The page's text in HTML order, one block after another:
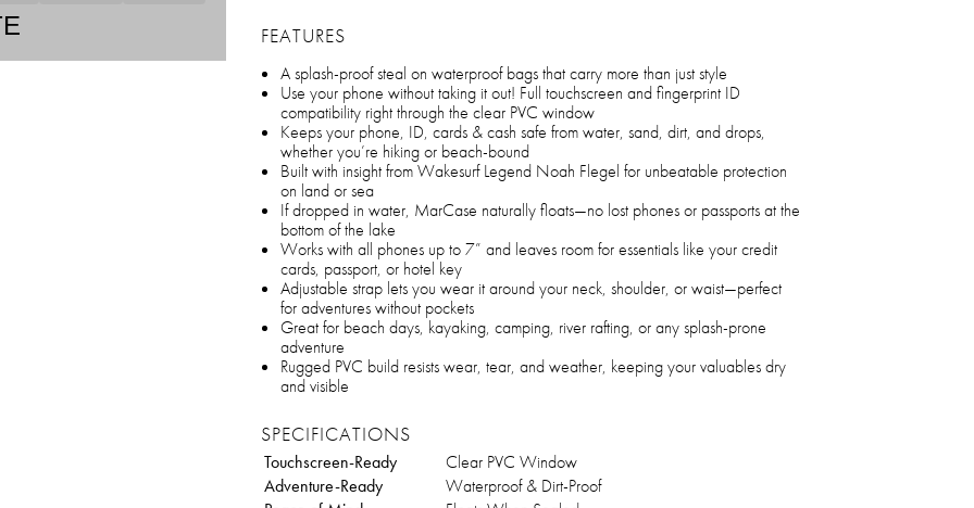
FEATURES
A splash-proof steal on waterproof bags that carry more than just style
Use your phone without taking it out! Full touchscreen and fingerprint ID
compatibility right through the clear PVC window
Keeps your phone, ID, cards & cash safe from water, sand, dirt, and drops,
whether you’re hiking or beach-bound
Built with insight from Wakesurf Legend Noah Flegel for unbeatable protection
on land or sea
If dropped in water, MarCase naturally floats—no lost phones or passports at the
bottom of the lake
Works with all phones up to 7” and leaves room for essentials like your credit
cards, passport, or hotel key
Adjustable strap lets you wear it around your neck, shoulder, or waist—perfect
for adventures without pockets
Great for beach days, kayaking, camping, river rafting, or any splash-prone
adventure
Rugged PVC build resists wear, tear, and weather, keeping your valuables dry
and visible
SPECIFICATIONS
Touchscreen-Ready
Clear PVC Window
Adventure-Ready
Waterproof & Dirt-Proof